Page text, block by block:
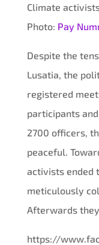
Climate
Photo: Pay
Despite the
Lusatia, the
registered
participants
2700 officers,
peaceful.
activists ended
meticulously
Afterwards
https://